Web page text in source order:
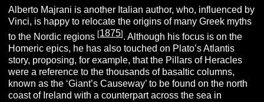
Alberto Majrani is another Italian author, who, influenced by
Vinci, is happy to relocate the origins of many Greek myths
to the Nordic regions [1875] . Although his focus is on the
Homeric epics, he has also touched on Plato’s Atlantis
story, proposing, for example, that the Pillars of Heracles
were a reference to the thousands of basaltic columns,
known as the ‘Giant’s Causeway’ to be found on the north
coast of Ireland with a counterpart across the sea in